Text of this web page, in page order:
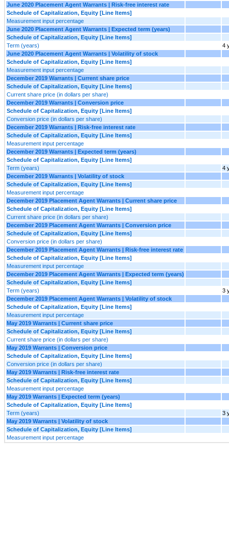
June 2020 Placement Agent Warrants | Risk-free interest rate
Schedule of Capitalization, Equity [Line Items]
Measurement input percentage
June 2020 Placement Agent Warrants | Expected term (years)
Schedule of Capitalization, Equity [Line Items]
Term (years)
4
June 2020 Placement Agent Warrants | Volatility of stock
Schedule of Capitalization, Equity [Line Items]
Measurement input percentage
December 2019 Warrants | Current share price
Schedule of Capitalization, Equity [Line Items]
Current share price (in dollars per share)
December 2019 Warrants | Conversion price
Schedule of Capitalization, Equity [Line Items]
Conversion price (in dollars per share)
December 2019 Warrants | Risk-free interest rate
Schedule of Capitalization, Equity [Line Items]
Measurement input percentage
December 2019 Warrants | Expected term (years)
Schedule of Capitalization, Equity [Line Items]
Term (years)
4
December 2019 Warrants | Volatility of stock
Schedule of Capitalization, Equity [Line Items]
Measurement input percentage
December 2019 Placement Agent Warrants | Current share price
Schedule of Capitalization, Equity [Line Items]
Current share price (in dollars per share)
December 2019 Placement Agent Warrants | Conversion price
Schedule of Capitalization, Equity [Line Items]
Conversion price (in dollars per share)
December 2019 Placement Agent Warrants | Risk-free interest rate
Schedule of Capitalization, Equity [Line Items]
Measurement input percentage
December 2019 Placement Agent Warrants | Expected term (years)
Schedule of Capitalization, Equity [Line Items]
Term (years)
3
December 2019 Placement Agent Warrants | Volatility of stock
Schedule of Capitalization, Equity [Line Items]
Measurement input percentage
May 2019 Warrants | Current share price
Schedule of Capitalization, Equity [Line Items]
Current share price (in dollars per share)
May 2019 Warrants | Conversion price
Schedule of Capitalization, Equity [Line Items]
Conversion price (in dollars per share)
May 2019 Warrants | Risk-free interest rate
Schedule of Capitalization, Equity [Line Items]
Measurement input percentage
May 2019 Warrants | Expected term (years)
Schedule of Capitalization, Equity [Line Items]
Term (years)
3
May 2019 Warrants | Volatility of stock
Schedule of Capitalization, Equity [Line Items]
Measurement input percentage